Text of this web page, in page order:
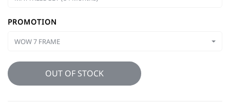
PROMOTION
WOW 7 FRAME
OUT OF STOCK